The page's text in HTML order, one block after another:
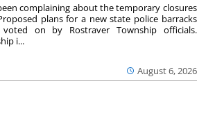
August 6, 2026
complaining about the temporary closures
plans for a new state police barracks
on by Rostraver Township officials.
i...